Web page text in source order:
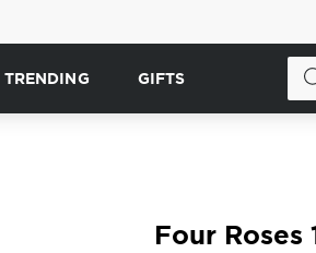
TRENDING GIFTS
Four